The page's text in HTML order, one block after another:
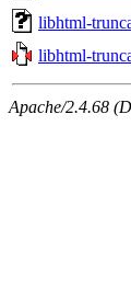
libhtml-
libhtml-
Apache/2.4.68